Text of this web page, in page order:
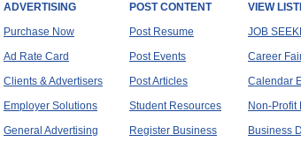
ADVERTISING
Purchase Now
Ad Rate Card
Clients & Advertisers
Employer Solutions
General Advertising
POST CONTENT
Post Resume
Post Events
Post Articles
Student Resources
Register Business
VIEW
JOB
Career
Calendar
Non-Profit
Business